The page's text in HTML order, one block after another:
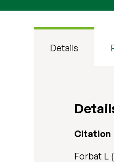
Details
Citation
Forbat L